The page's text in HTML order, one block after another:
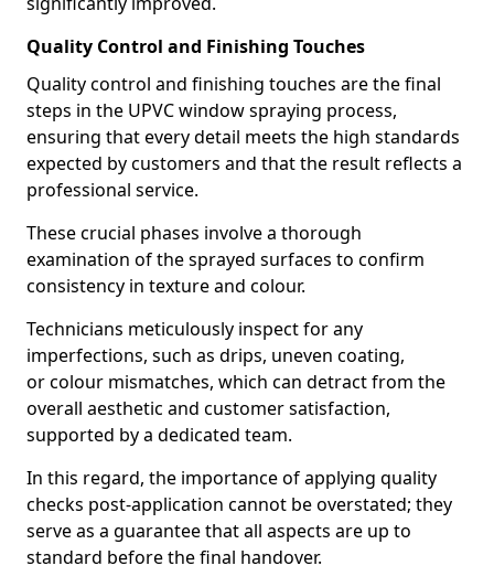
Quality Control and Finishing Touches
Quality control and finishing touches are the final
steps in the UPVC window spraying process,
ensuring that every detail meets the high standards
expected by customers and that the result reflects a
professional service.
These crucial phases involve a thorough
examination of the sprayed surfaces to confirm
consistency in texture and colour.
Technicians meticulously inspect for any
imperfections, such as drips, uneven coating,
or colour mismatches, which can detract from the
overall aesthetic and customer satisfaction,
supported by a dedicated team.
In this regard, the importance of applying quality
checks post-application cannot be overstated; they
serve as a guarantee that all aspects are up to
standard before the final handover.